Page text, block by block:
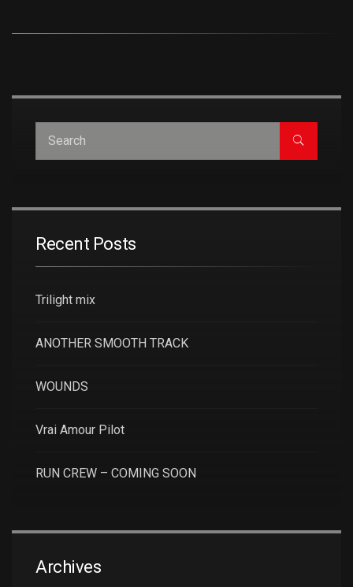
Recent Posts
Trilight mix
ANOTHER SMOOTH TRACK
WOUNDS
Vrai Amour Pilot
RUN CREW – COMING SOON
Archives